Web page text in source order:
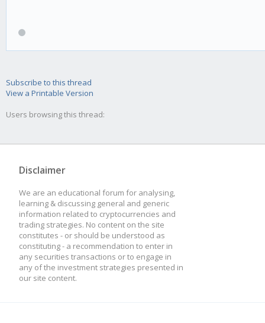
Subscribe to this thread
View a Printable Version
Users browsing this thread:
Disclaimer
We are an educational forum for analysing,
learning & discussing general and generic
information related to cryptocurrencies and
trading strategies. No content on the site
constitutes - or should be understood as
constituting - a recommendation to enter in
any securities transactions or to engage in
any of the investment strategies presented in
our site content.